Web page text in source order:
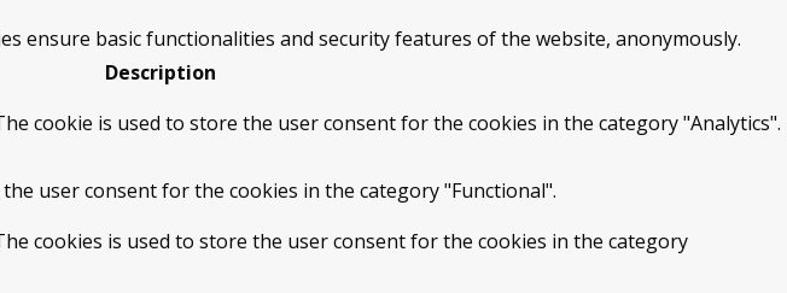
ensure basic functionalities and security features of the website, anonymously.
Description
cookie is used to store the user consent for the cookies in the category "Analytics".
user consent for the cookies in the category "Functional".
cookies is used to store the user consent for the cookies in the category